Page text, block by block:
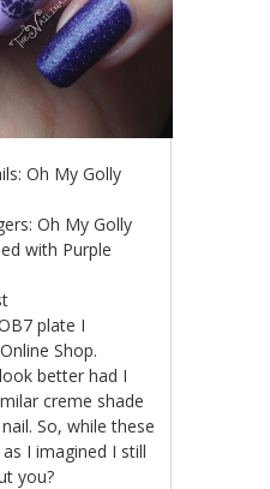
Oh My Golly
Oh My Golly
with Purple
plate I
Shop.
better had I
creme shade
So, while these
I imagined I still
you?